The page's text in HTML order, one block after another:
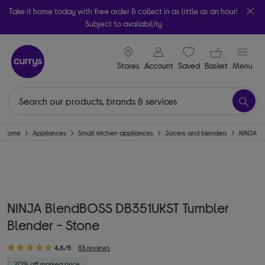
Take it home today with free order & collect in as little as an hour!
Subject to availability
Stores
signin icon
Account Saveditems
Your
Basket Menu
Home Appliances Small kitchen appliances Juicers and blenders NINJA
NINJA BlendBOSS DB351UKST Tumbler
Blender - Stone
4.8/5 53 reviews